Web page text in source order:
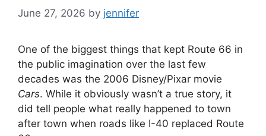
June 27, 2026 by jennifer
One of the biggest things that kept Route 66 in
the public imagination over the last few
decades was the 2006 Disney/Pixar movie
Cars. While it obviously wasn’t a true story, it
did tell people what really happened to town
after town when roads like I-40 replaced Route